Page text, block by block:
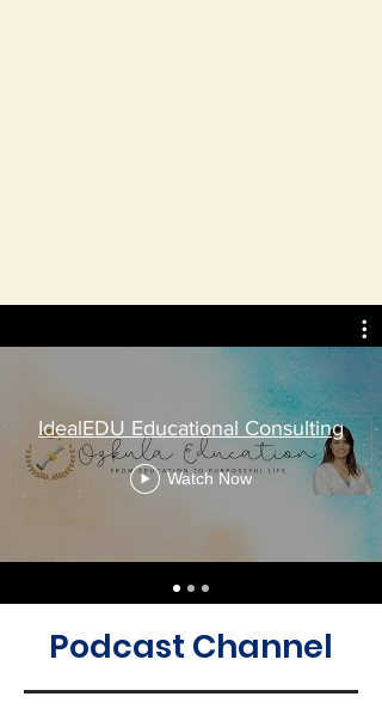
IdealEDU Educational Consulting
Watch Now
Podcast Channel